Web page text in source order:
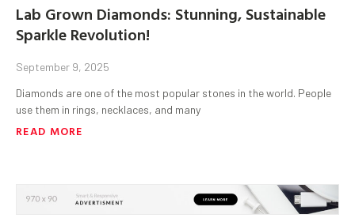
Lab Grown Diamonds: Stunning, Sustainable
Sparkle Revolution!
September 9, 2025
Diamonds are one of the most popular stones in the world. People
use them in rings, necklaces, and many
READ MORE